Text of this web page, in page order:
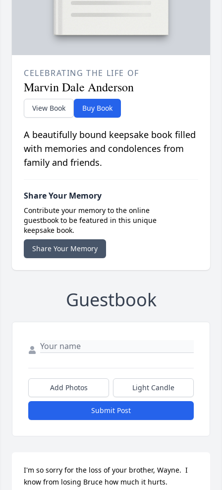
CELEBRATING THE LIFE OF
Marvin Dale Anderson
View Book Buy Book
A beautifully bound keepsake book filled
with memories and condolences from
family and friends.
Share Your Memory
Contribute your memory to the online
guestbook to be featured in this unique
keepsake book.
Share Your Memory
Guestbook
Add Photos Light Candle
Submit Post
I'm so sorry for the loss of your brother, Wayne.  I
know from losing Bruce how much it hurts.